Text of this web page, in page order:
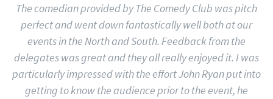
The comedian provided by The Comedy Club was pitch
perfect and went down fantastically well both at our
events in the North and South. Feedback from the
delegates was great and they all really enjoyed it. I was
particularly impressed with the effort John Ryan put into
getting to know the audience prior to the event, he